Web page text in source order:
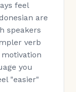
feel
are
speakers
verb
motivation
you
"easier"